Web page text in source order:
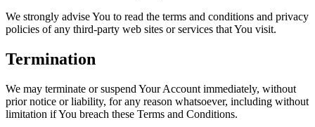
We strongly advise You to read the terms and conditions and privacy
policies of any third-party web sites or services that You visit.
Termination
We may terminate or suspend Your Account immediately, without
prior notice or liability, for any reason whatsoever, including without
limitation if You breach these Terms and Conditions.